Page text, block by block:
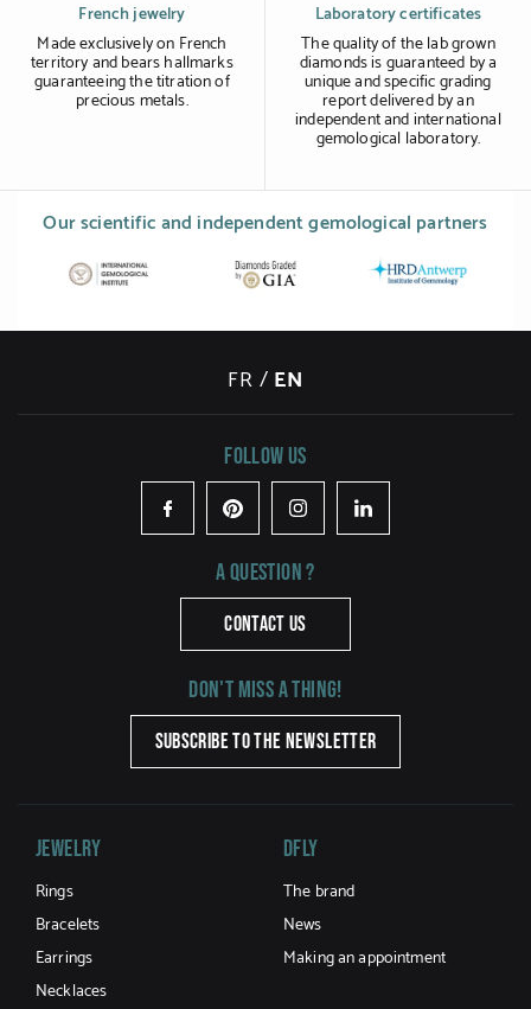
French jewelry
Made exclusively on French
territory and bears hallmarks
guaranteeing the titration of
precious metals.
Laboratory certificates
The quality of the lab grown
diamonds is guaranteed by a
unique and specific grading
report delivered by an
independent and international
gemological laboratory.
Our scientific and independent gemological partners
FR EN
/
Follow us
FacebookPinterestInstagramLinkedIn
A question ?
CONTACT US
Don't miss a thing!
SUBSCRIBE TO THE NEWSLETTER
Jewelry
Rings
Bracelets
Earrings
Necklaces
DFLY
The brand
News
Making an appointment